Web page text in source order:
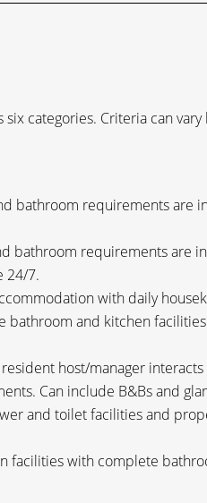
categories. Criteria can
bathroom requirements are
bathroom requirements are
24/7.
with daily
bathroom and kitchen
host/manager interacts
Can include B&Bs and
and toilet facilities and
facilities with complete